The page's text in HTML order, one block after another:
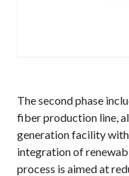
The second phase
fiber production line,
generation facility
integration of
process is aimed at